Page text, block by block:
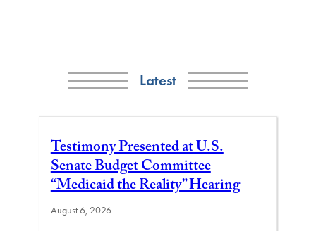
Latest
Testimony Presented at U.S.
Senate Budget Committee
“Medicaid the Reality” Hearing
August 6, 2026